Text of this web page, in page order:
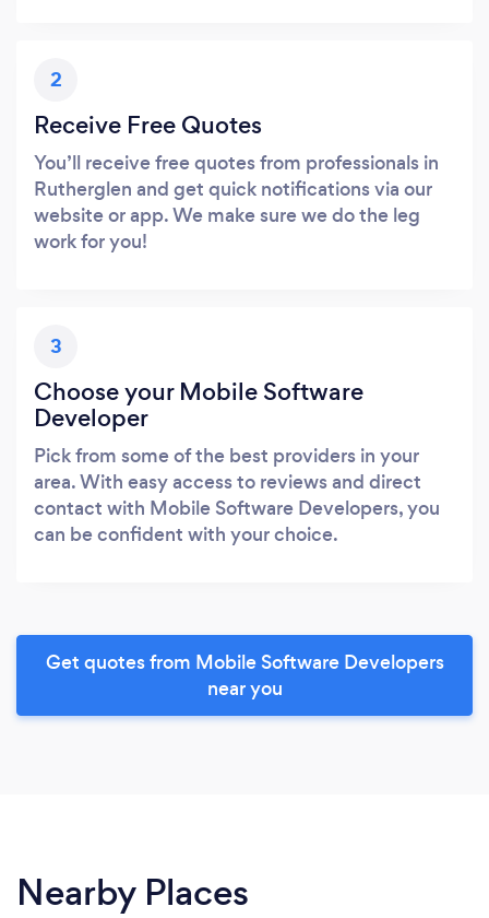
2
Receive Free Quotes
You’ll receive free quotes from professionals in
Rutherglen and get quick notifications via our
website or app. We make sure we do the leg
work for you!
3
Choose your Mobile Software
Developer
Pick from some of the best providers in your
area. With easy access to reviews and direct
contact with Mobile Software Developers, you
can be confident with your choice.
Get quotes from Mobile Software Developers
near you
Nearby Places